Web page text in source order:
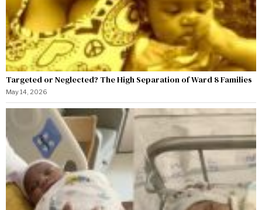
Targeted or Neglected? The High Separation of Ward 8 Families
May 14, 2026